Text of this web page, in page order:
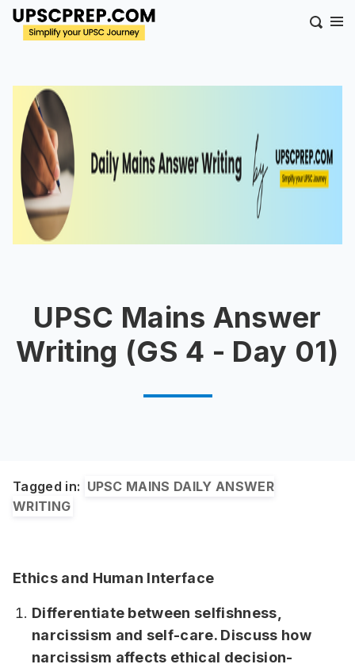
UPSC Mains Answer
Writing (GS 4 - Day 01)
Tagged in: UPSC MAINS DAILY ANSWER
WRITING
Ethics and Human Interface
Differentiate between selfishness,
narcissism and self-care. Discuss how
narcissism affects ethical decision-